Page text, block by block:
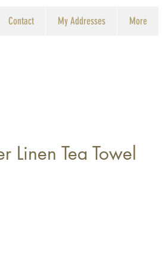
Contact My Addresses More
Linen Tea Towel